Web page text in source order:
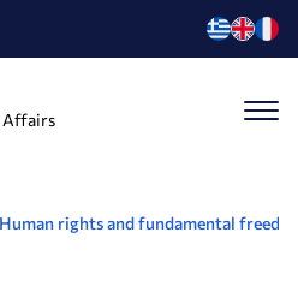
Affairs
Human rights and fundamental